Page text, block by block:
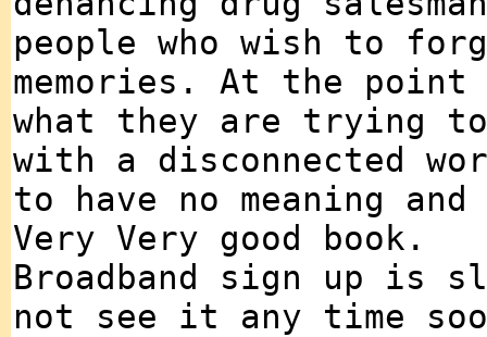
people who wish to
memories. At the
what they are trying
with a disconnected
to have no meaning and
Very Very good book.
Broadband sign up
not see it any time